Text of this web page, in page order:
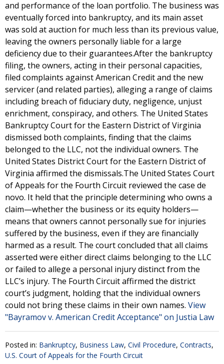
and performance of the loan portfolio. The business was
eventually forced into bankruptcy, and its main asset
was sold at auction for much less than its previous value,
leaving the owners personally liable for a large
deficiency due to their guarantees.After the bankruptcy
filing, the owners, acting in their personal capacities,
filed complaints against American Credit and the new
servicer (and related parties), alleging a range of claims
including breach of fiduciary duty, negligence, unjust
enrichment, conspiracy, and others. The United States
Bankruptcy Court for the Eastern District of Virginia
dismissed both complaints, finding that the claims
belonged to the LLC, not the individual owners. The
United States District Court for the Eastern District of
Virginia affirmed the dismissals.The United States Court
of Appeals for the Fourth Circuit reviewed the case de
novo. It held that the principle determining who owns a
claim—whether the business or its equity holders—
means that owners cannot personally sue for injuries
suffered by the business, even if they are financially
harmed as a result. The court concluded that all claims
asserted were either direct claims belonging to the LLC
or failed to allege a personal injury distinct from the
LLC’s injury. The Fourth Circuit affirmed the district
court’s judgment, holding that the individual owners
could not bring these claims in their own names. View
"Bayramov v. American Credit Acceptance" on Justia Law
Posted in: Bankruptcy, Business Law, Civil Procedure, Contracts,
U.S. Court of Appeals for the Fourth Circuit